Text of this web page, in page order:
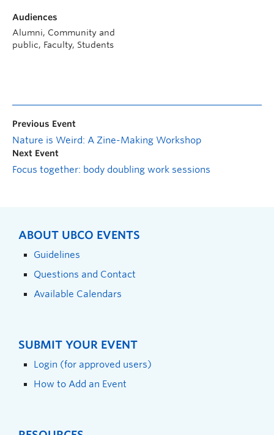
Audiences
Alumni, Community and
public, Faculty, Students
Previous Event
Nature is Weird: A Zine-Making Workshop
Next Event
Focus together: body doubling work sessions
ABOUT UBCO EVENTS
Guidelines
Questions and Contact
Available Calendars
SUBMIT YOUR EVENT
Login (for approved users)
How to Add an Event